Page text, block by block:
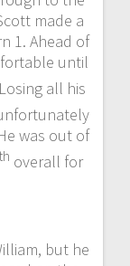
made a
1. Ahead of
until
all his
was out of
th overall for
but he